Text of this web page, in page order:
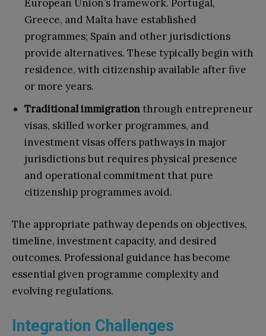
European Union’s framework. Portugal,
Greece, and Malta have established
programmes; Spain and other jurisdictions
provide alternatives. These typically begin with
residence, with citizenship available after five
or more years.
Traditional immigrationthrough entrepreneur
visas, skilled worker programmes, and
investment visas offers pathways in major
jurisdictions but requires physical presence
and operational commitment that pure
citizenship programmes avoid.
The appropriate pathway depends on objectives,
timeline, investment capacity, and desired
outcomes. Professional guidance has become
essential given programme complexity and
evolving regulations.
Integration Challenges